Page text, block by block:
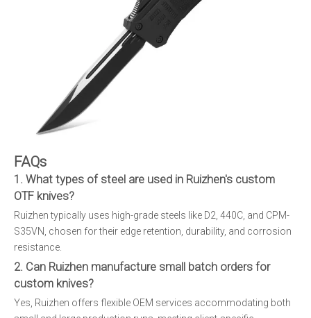
FAQs
1. What types of steel are used in Ruizhen's custom
OTF knives?
Ruizhen typically uses high-grade steels like D2, 440C, and CPM-
S35VN, chosen for their edge retention, durability, and corrosion
resistance.
2. Can Ruizhen manufacture small batch orders for
custom knives?
Yes, Ruizhen offers flexible OEM services accommodating both